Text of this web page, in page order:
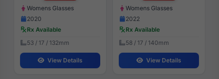
Womens Glasses
2020
Rx Available
53 / 17 / 132mm
View Details
Womens Glasses
2022
Rx Available
58 / 17 / 140mm
View Details